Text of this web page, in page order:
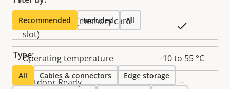
Local storage (memory card
slot)
Operating temperature -10 to 55 °C
Outdoor Ready –
Recommended Included All
Type:
All Cables & connectors Edge storage